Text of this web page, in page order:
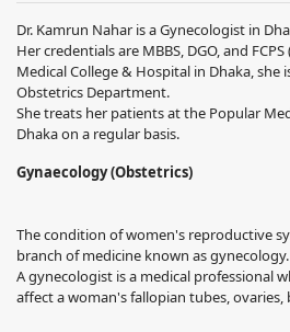
Dr. Kamrun Nahar is a Gynecologist in
Her credentials are MBBS, DGO, and
Medical College & Hospital in Dhaka, she
Obstetrics Department.
She treats her patients at the Popular
Dhaka on a regular basis.
Gynaecology (Obstetrics)
The condition of women's reproductive
branch of medicine known as gynecology.
A gynecologist is a medical professional
affect a woman's fallopian tubes, ovaries,